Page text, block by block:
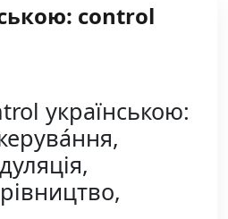
control
українською: